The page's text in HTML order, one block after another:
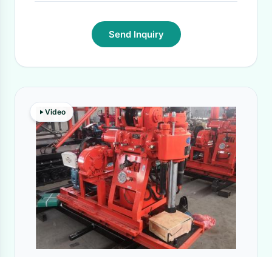
Send Inquiry
Video